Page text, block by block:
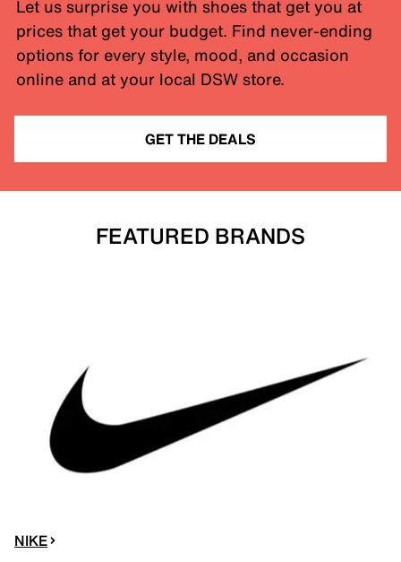
Let us surprise you with shoes that get you at
prices that get your budget. Find never-ending
options for every style, mood, and occasion
online and at your local DSW store.
GET THE DEALS
FEATURED BRANDS
NIKE